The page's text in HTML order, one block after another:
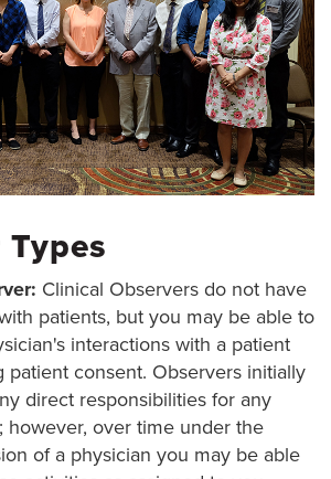
Clinical Observers do not have
patients, but you may be able to
interactions with a patient
patient consent. Observers initially
direct responsibilities for any
however, over time under the
of a physician you may be able